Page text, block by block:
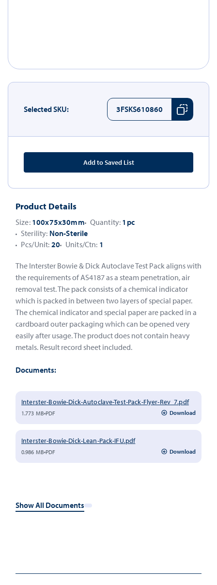
Product Details
Size: 100x75x30mm Quantity: 1pc
Sterility: Non-Sterile
Pcs/Unit: 20 Units/Ctn: 1
The Interster Bowie & Dick Autoclave Test Pack aligns with
the requirements of AS4187 as a steam penetration, air
removal test. The pack consists of a chemical indicator
which is packed in between two layers of special paper.
The chemical indicator and special paper are packed in a
cardboard outer packaging which can be opened very
easily after usage. The product does not contain heavy
metals. Result record sheet included.
Documents:
Interster-Bowie-Dick-Autoclave-Test-Pack-Flyer-Rev_7.pdf
1.773 MB PDF Download
Interster-Bowie-Dick-Lean-Pack-IFU.pdf
0.986 MB PDF Download
Show All Documents
Selected SKU: 3FSKS610860
Add to Saved List